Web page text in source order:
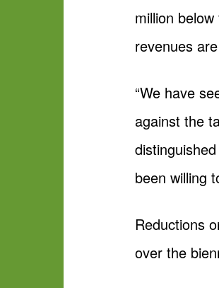
million
revenues
“We have
against the
been willing
Reductions
over the